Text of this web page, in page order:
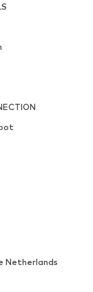
Netherlands